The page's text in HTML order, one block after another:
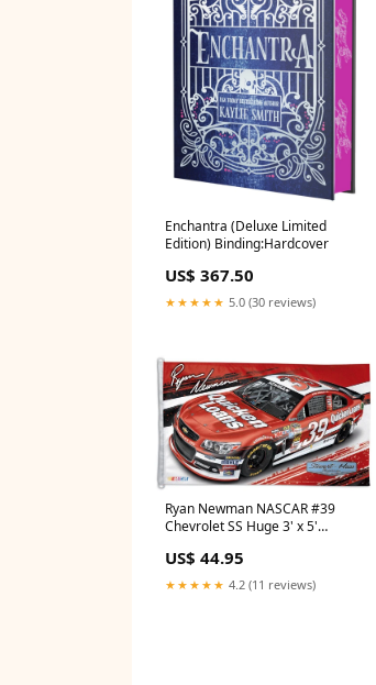
Enchantra (Deluxe Limited
Edition) Binding:Hardcover
US$ 367.50
★★★★★ 5.0 (30 reviews)
Ryan Newman NASCAR #39
Chevrolet SS Huge 3' x 5'
Oklahoma State Cowboys
Posters
US$ 44.95
★★★★★ 4.2 (11 reviews)